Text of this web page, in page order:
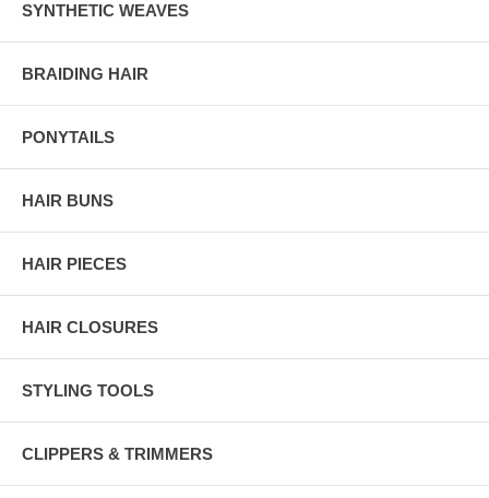
SYNTHETIC WEAVES
BRAIDING HAIR
PONYTAILS
HAIR BUNS
HAIR PIECES
HAIR CLOSURES
STYLING TOOLS
CLIPPERS & TRIMMERS